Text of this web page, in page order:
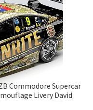
Commodore Supercar
Livery David